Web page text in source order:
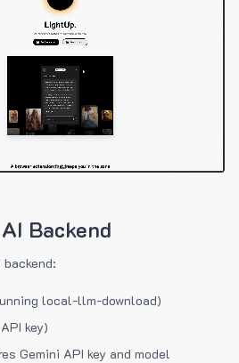
Backend
local-llm-download)
key)
Gemini API key and model